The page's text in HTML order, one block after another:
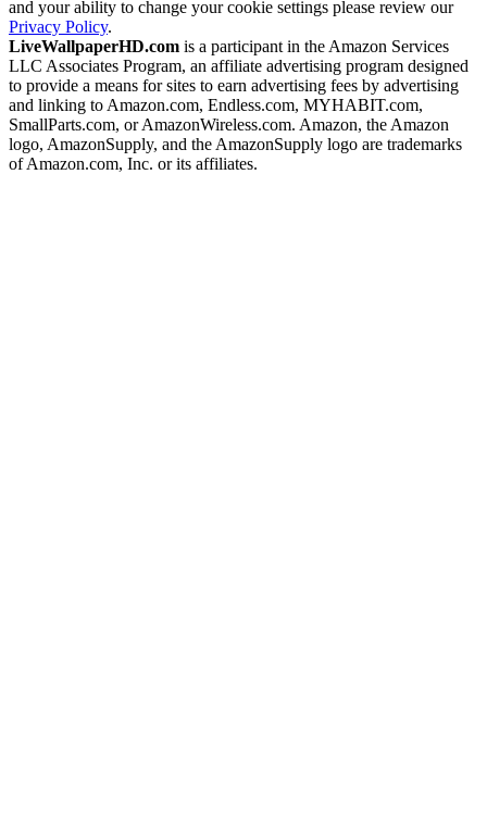
and your ability to change your cookie settings please review our
Privacy Policy.
LiveWallpaperHD.com is a participant in the Amazon Services
LLC Associates Program, an affiliate advertising program designed
to provide a means for sites to earn advertising fees by advertising
and linking to Amazon.com, Endless.com, MYHABIT.com,
SmallParts.com, or AmazonWireless.com. Amazon, the Amazon
logo, AmazonSupply, and the AmazonSupply logo are trademarks
of Amazon.com, Inc. or its affiliates.